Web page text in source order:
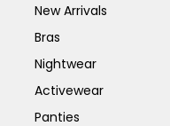
New Arrivals
Bras
Nightwear
Activewear
Panties